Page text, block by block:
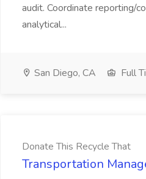
audit. Coordinate reporting/
analytical...
San Diego, CA Full
Donate This Recycle That
Transportation